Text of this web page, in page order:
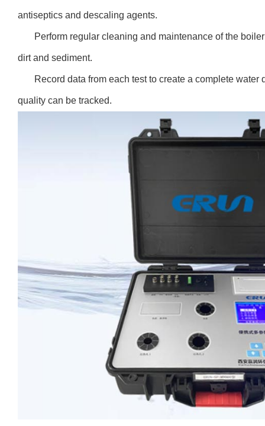
antiseptics and descaling agents.
Perform regular cleaning and maintenance of the
dirt and sediment.
Record data from each test to create a complete
quality can be tracked.